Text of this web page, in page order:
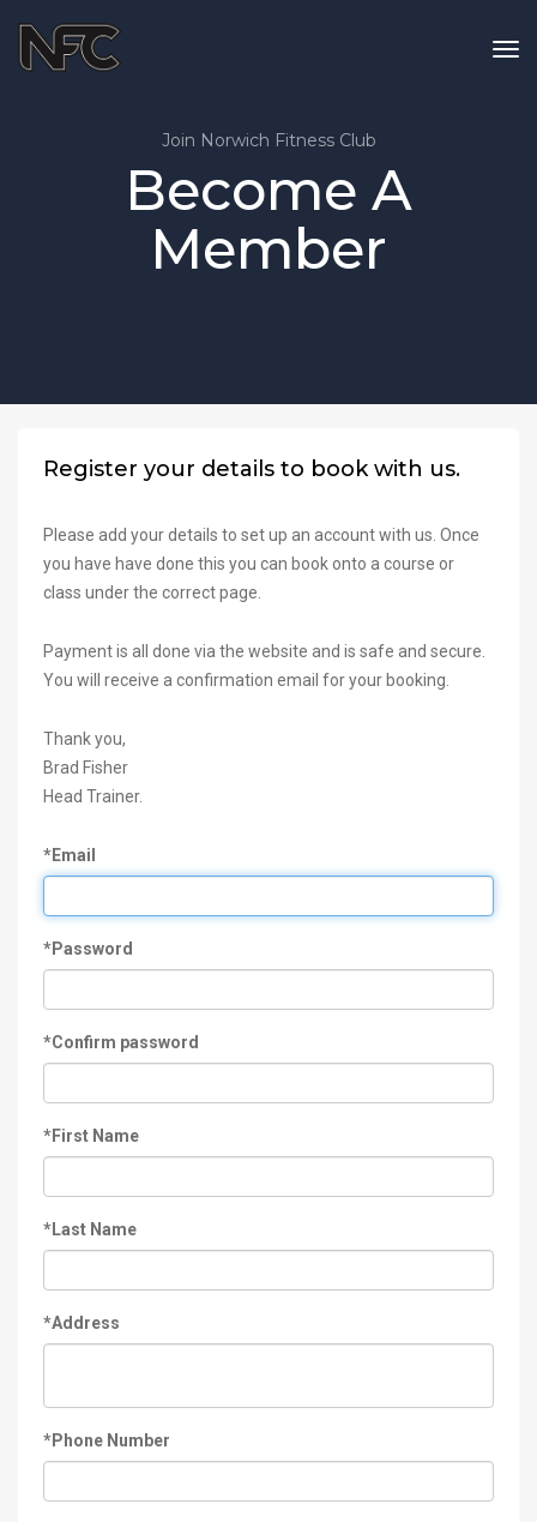
Join Norwich Fitness Club
Become A
Member
Register your details to book with us.
Please add your details to set up an account with us. Once
you have have done this you can book onto a course or
class under the correct page.
Payment is all done via the website and is safe and secure.
You will receive a confirmation email for your booking.
Thank you,
Brad Fisher
Head Trainer.
*Email
*Password
*Confirm password
*First Name
*Last Name
*Address
*Phone Number